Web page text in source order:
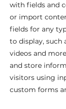
with fields and
or import
fields for any
to display, such
videos and
and store
visitors using
custom forms